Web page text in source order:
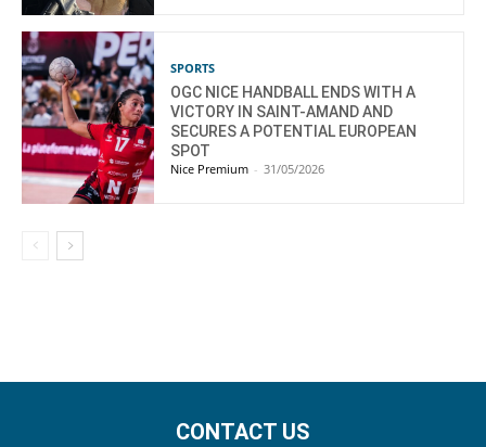
SPORTS
OGC NICE HANDBALL ENDS WITH A
VICTORY IN SAINT-AMAND AND
SECURES A POTENTIAL EUROPEAN
SPOT
Nice Premium - 31/05/2026
CONTACT US